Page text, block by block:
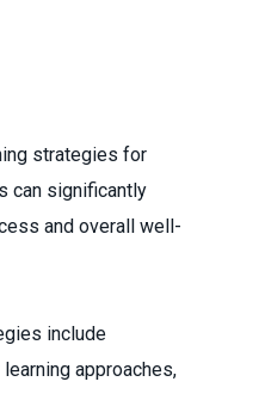
strategies for
can significantly
and overall well-
include
approaches,